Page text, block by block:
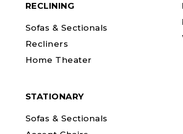
RECLINING
Sofas & Sectionals
Recliners
Home Theater
STATIONARY
Sofas & Sectionals